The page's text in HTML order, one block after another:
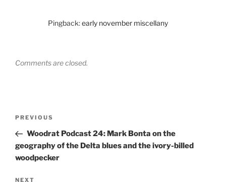
Pingback:early november miscellany
Comments are closed.
Previous
Post
PREVIOUS
Woodrat Podcast 24: Mark Bonta on the
geography of the Delta blues and the ivory-billed
woodpecker
NEXT